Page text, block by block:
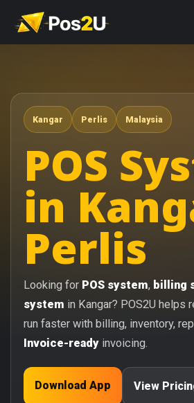
Kangar Perlis Malaysia
POS
in
Perlis
Looking for POS system, billing
system in Kangar? POS2U helps
run faster with billing, inventory,
Invoice-ready invoicing.
Download App View